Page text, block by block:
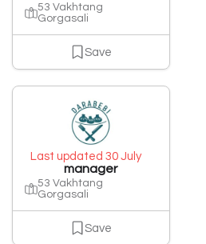
53 Vakhtang
Gorgasali
Save
Last updated 30 July
manager
53 Vakhtang
Gorgasali
Save